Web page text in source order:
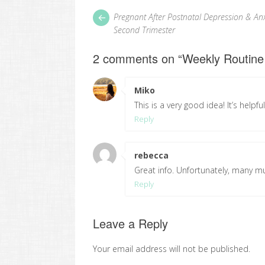
Post
navigation
Next
post:
Pregnant After Postnatal Depression &
Second Trimester
2 comments on “Weekly
Miko
This is a very good idea! It’s
Reply
rebecca
Great info. Unfortunately, many
Reply
Leave a Reply
Your email address will not be published.